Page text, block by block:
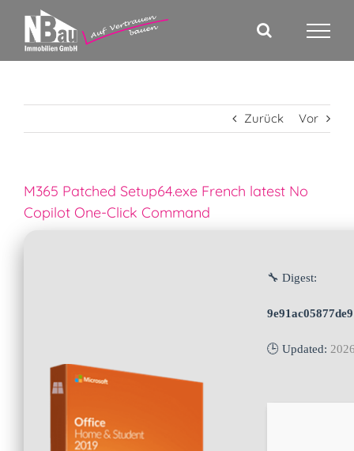
Inhalt
springen
Zurück Vor
M365 Patched Setup64.exe French latest No
Copilot One-Click Command
🔧 Digest:
🕒 Updated: